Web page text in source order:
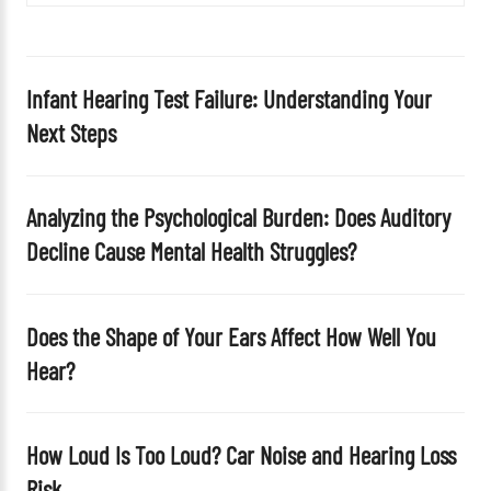
e
m
y
.
Infant Hearing Test Failure: Understanding Your
Next Steps
Analyzing the Psychological Burden: Does Auditory
Decline Cause Mental Health Struggles?
Does the Shape of Your Ears Affect How Well You
Hear?
How Loud Is Too Loud? Car Noise and Hearing Loss